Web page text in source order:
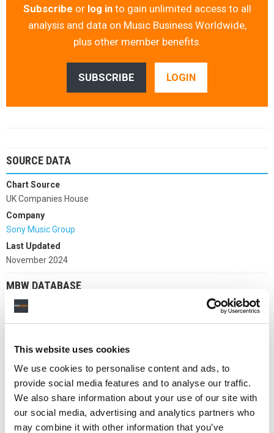
This website uses cookies
We use cookies to personalise content and ads, to
provide social media features and to analyse our traffic.
We also share information about your use of our site with
our social media, advertising and analytics partners who
may combine it with other information that you’ve
Subscribe or log into gain unlimited access to all
analysis and data on Music Business Worldwide,
plus other member benefits.
SUBSCRIBE LOGIN
SOURCE DATA
Chart Source
UK Companies House
Company
Sony Music Group
Last Updated
November 2024
MBW DATABASE
Choose company:
THE ORCHARD: US MARKET SHARE VIA HITS DAILY DOUBLE
(2019-2025)
SONY: TOTAL 'MUSIC' EMPLOYEES GLOBALLY (2013-2026)
SONY: GLOBAL CALENDAR-YEAR ANNUAL MUSIC
REVENUES IN USD (2020-2025)